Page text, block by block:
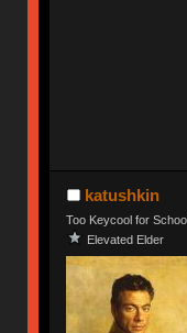
katushkin
Too Keycool for
Elevated Elder